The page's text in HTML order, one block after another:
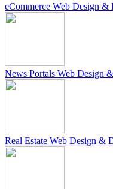
eCommerce Web Design &
News Portals Web Design
Real Estate Web Design &